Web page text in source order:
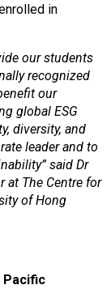
in
our students
recognized
our
global ESG
diversity, and
leader and to
said Dr
at The Centre for
of Hong
Pacific